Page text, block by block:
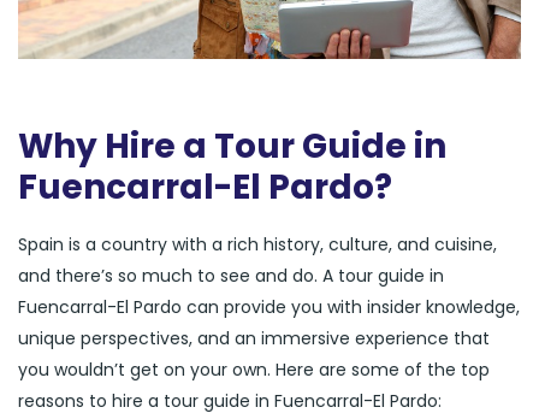
Why Hire a Tour Guide in
Fuencarral-El Pardo?
Spain is a country with a rich history, culture, and cuisine,
and there’s so much to see and do. A tour guide in
Fuencarral-El Pardo can provide you with insider knowledge,
unique perspectives, and an immersive experience that
you wouldn’t get on your own. Here are some of the top
reasons to hire a tour guide in Fuencarral-El Pardo: